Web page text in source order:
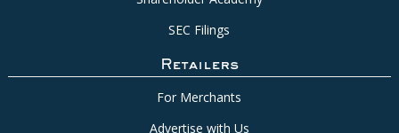
SEC Filings
Retailers
For Merchants
Advertise with Us